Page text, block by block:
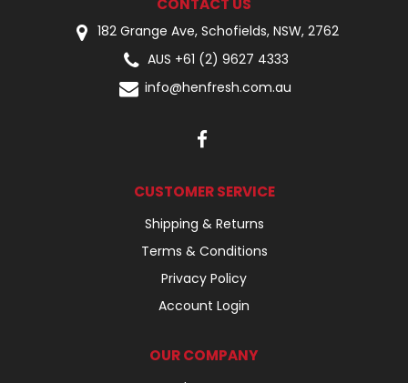
CONTACT US
182 Grange Ave, Schofields, NSW, 2762
AUS +61 (2) 9627 4333
info@henfresh.com.au
CUSTOMER SERVICE
Shipping & Returns
Terms & Conditions
Privacy Policy
Account Login
OUR COMPANY